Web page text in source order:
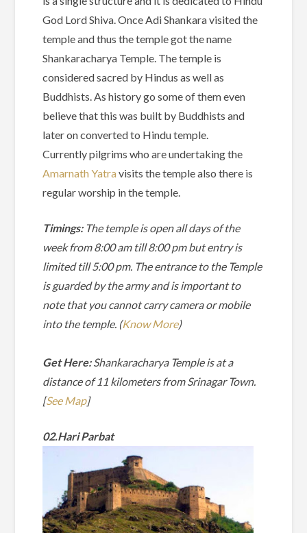
God Lord Shiva. Once Adi Shankara visited the
temple and thus the temple got the name
Shankaracharya Temple. The temple is
considered sacred by Hindus as well as
Buddhists. As history go some of them even
believe that this was built by Buddhists and
later on converted to Hindu temple.
Currently pilgrims who are undertaking the
Amarnath Yatra visits the temple also there is
regular worship in the temple.
Timings:The temple is open all days of the
week from 8:00 am till 8:00 pm but entry is
limited till 5:00 pm. The entrance to the Temple
is guarded by the army and is important to
note that you cannot carry camera or mobile
into the temple. (Know More)
Get Here:Shankaracharya Temple is at a
distance of 11 kilometers from Srinagar Town.
[See Map]
02.Hari Parbat